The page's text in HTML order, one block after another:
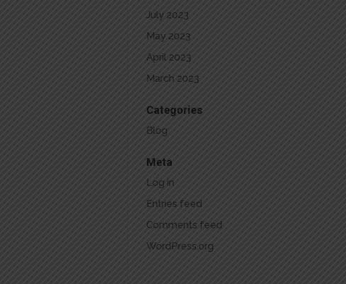
July 2023
May 2023
April 2023
March 2023
Categories
Blog
Meta
Log in
Entries feed
Comments feed
WordPress.org